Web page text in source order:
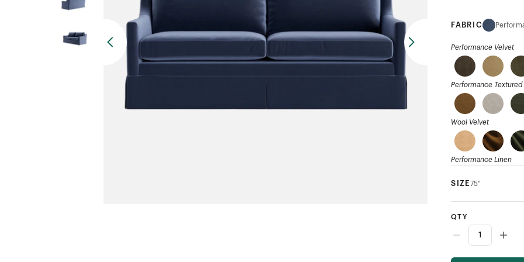
FABRIC
Performance Velvet
Performance Textured
Wool Velvet
Performance Linen
Mohair
SIZE75"
QTY